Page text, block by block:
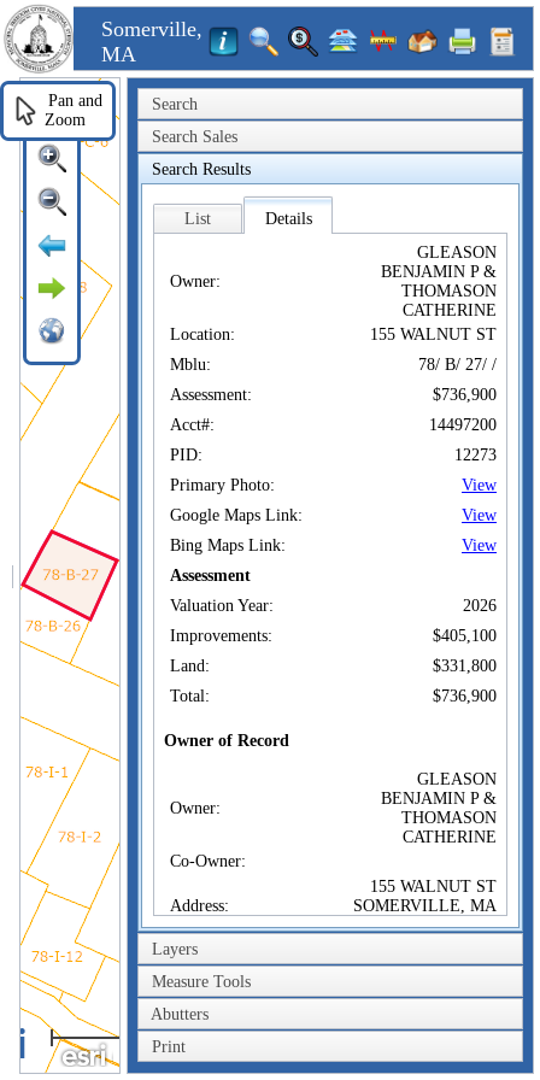
Somerville,
MA
Search
Search Sales
Search Results
List Details
Owner:
GLEASON
BENJAMIN P &
THOMASON
CATHERINE
Location:
155 WALNUT ST
Mblu:
78/ B/ 27/ /
Assessment:
$736,900
Acct#:
14497200
PID:
12273
Primary Photo:
View
Google Maps Link:
View
Bing Maps Link:
View
Assessment
Valuation Year:
2026
Improvements:
$405,100
Land:
$331,800
Total:
$736,900
Owner of Record
Owner:
GLEASON
BENJAMIN P &
THOMASON
CATHERINE
Co-Owner:
Address:
155 WALNUT ST
SOMERVILLE, MA
02145
Sale Price:
Sale Date:
Book/Page:
Instrument:
Certificate:
Layers
Measure Tools
Abutters
Print
20m
60ft
Pan and
Zoom